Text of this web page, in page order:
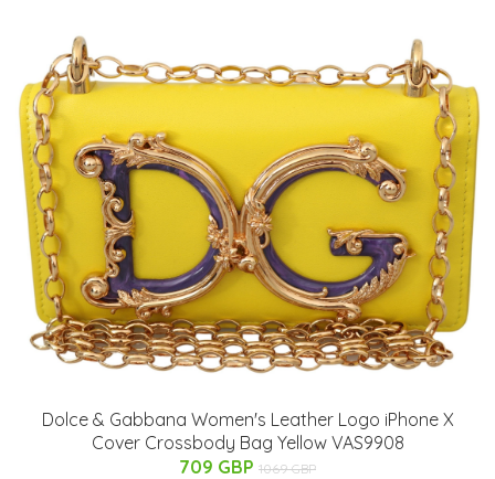
Dolce & Gabbana Women's Leather Logo iPhone X
Cover Crossbody Bag Yellow VAS9908
709 GBP 1069 GBP